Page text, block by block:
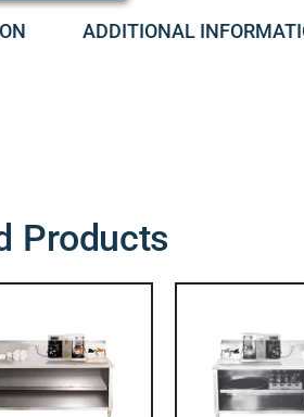
ADDITIONAL
Products